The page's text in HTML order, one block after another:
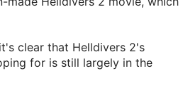
clear that Helldivers 2's
for is still largely in the